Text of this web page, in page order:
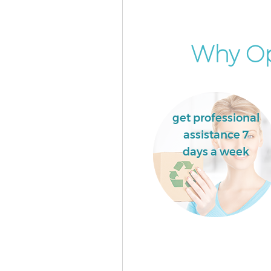
Commercial Waste Collection
Park LondonWhy
get professional
assistance 7
days a week